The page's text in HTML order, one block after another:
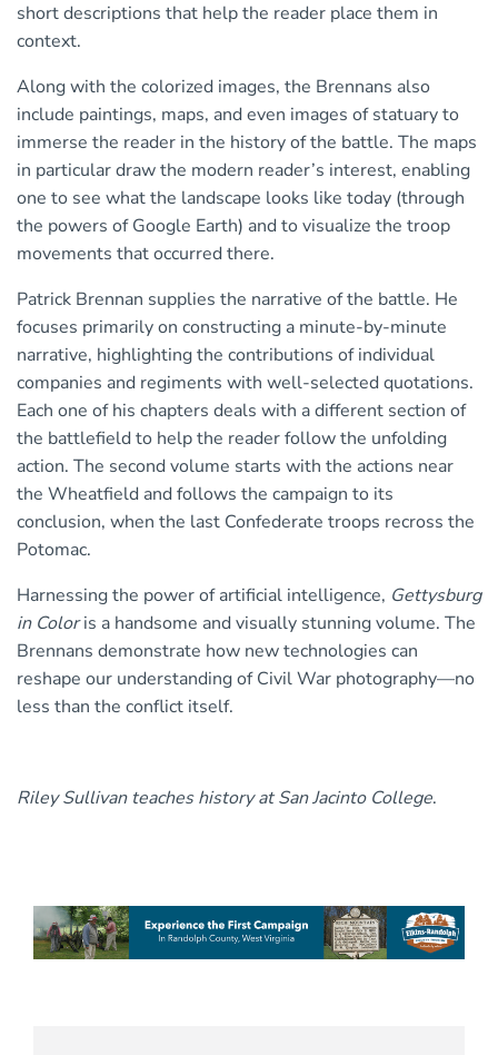
short descriptions that help the reader place them in
context.
Along with the colorized images, the Brennans also
include paintings, maps, and even images of statuary to
immerse the reader in the history of the battle. The maps
in particular draw the modern reader’s interest, enabling
one to see what the landscape looks like today (through
the powers of Google Earth) and to visualize the troop
movements that occurred there.
Patrick Brennan supplies the narrative of the battle. He
focuses primarily on constructing a minute-by-minute
narrative, highlighting the contributions of individual
companies and regiments with well-selected quotations.
Each one of his chapters deals with a different section of
the battlefield to help the reader follow the unfolding
action. The second volume starts with the actions near
the Wheatfield and follows the campaign to its
conclusion, when the last Confederate troops recross the
Potomac.
Harnessing the power of artificial intelligence, Gettysburg
in Coloris a handsome and visually stunning volume. The
Brennans demonstrate how new technologies can
reshape our understanding of Civil War photography—no
less than the conflict itself.
Riley Sullivan teaches history at San Jacinto College.